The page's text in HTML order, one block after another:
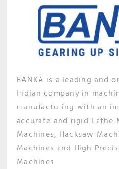
BANKA is a leading and
Indian company in
manufacturing with an
accurate and rigid Lathe
Machines, Hacksaw
Machines and High
Machines